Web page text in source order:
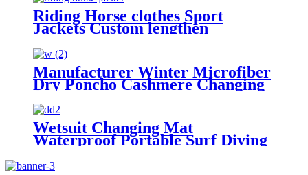
Riding Horse clothes Sport
Jackets Custom lengthen
waterproof windproof
Manufacturer Winter Microfiber
Dry Poncho Cashmere Changing
Robe Waterproof Robe
Wetsuit Changing Mat
Waterproof Portable Surf Diving